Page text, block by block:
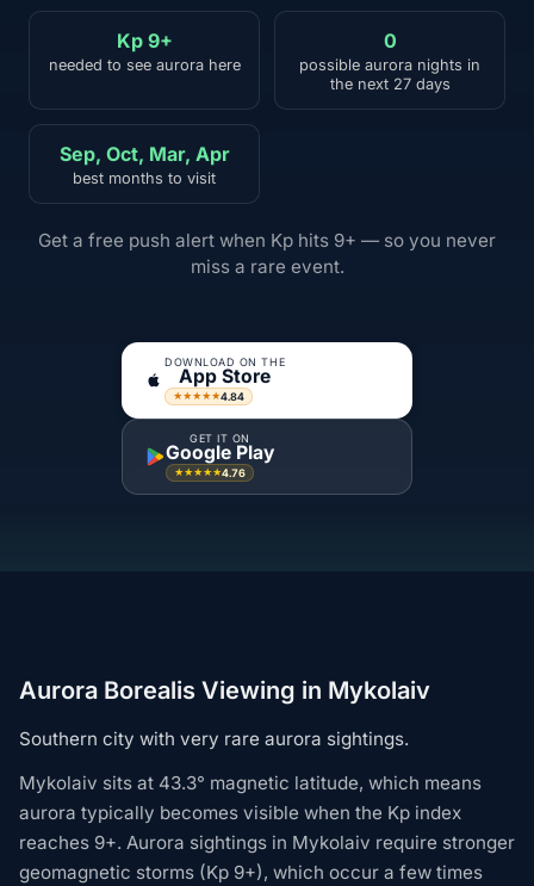
Kp 9+
needed to see aurora here
0
possible aurora nights in
the next 27 days
Sep, Oct, Mar, Apr
best months to visit
Get a free push alert when Kp hits 9+ — so you never
miss a rare event.
DOWNLOAD ON THE
App Store
★★★★★4.84
GET IT ON
Google Play
★★★★★4.76
Aurora Borealis Viewing in Mykolaiv
Southern city with very rare aurora sightings.
Mykolaiv sits at 43.3° magnetic latitude, which means
aurora typically becomes visible when the Kp index
reaches 9+. Aurora sightings in Mykolaiv require stronger
geomagnetic storms (Kp 9+), which occur a few times